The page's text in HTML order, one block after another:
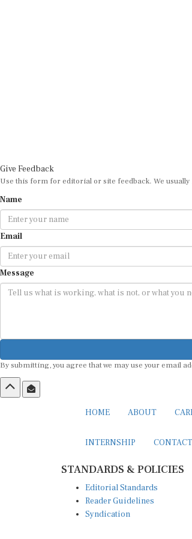
Give Feedback
Use this form for editorial or site feedback. We
Name
Email
Message
By submitting, you agree that we may use your email
HOME ABOUT
INTERNSHIP
STANDARDS & POLICIES
Editorial Standards
Reader Guidelines
Syndication